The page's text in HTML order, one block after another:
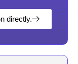
directly.